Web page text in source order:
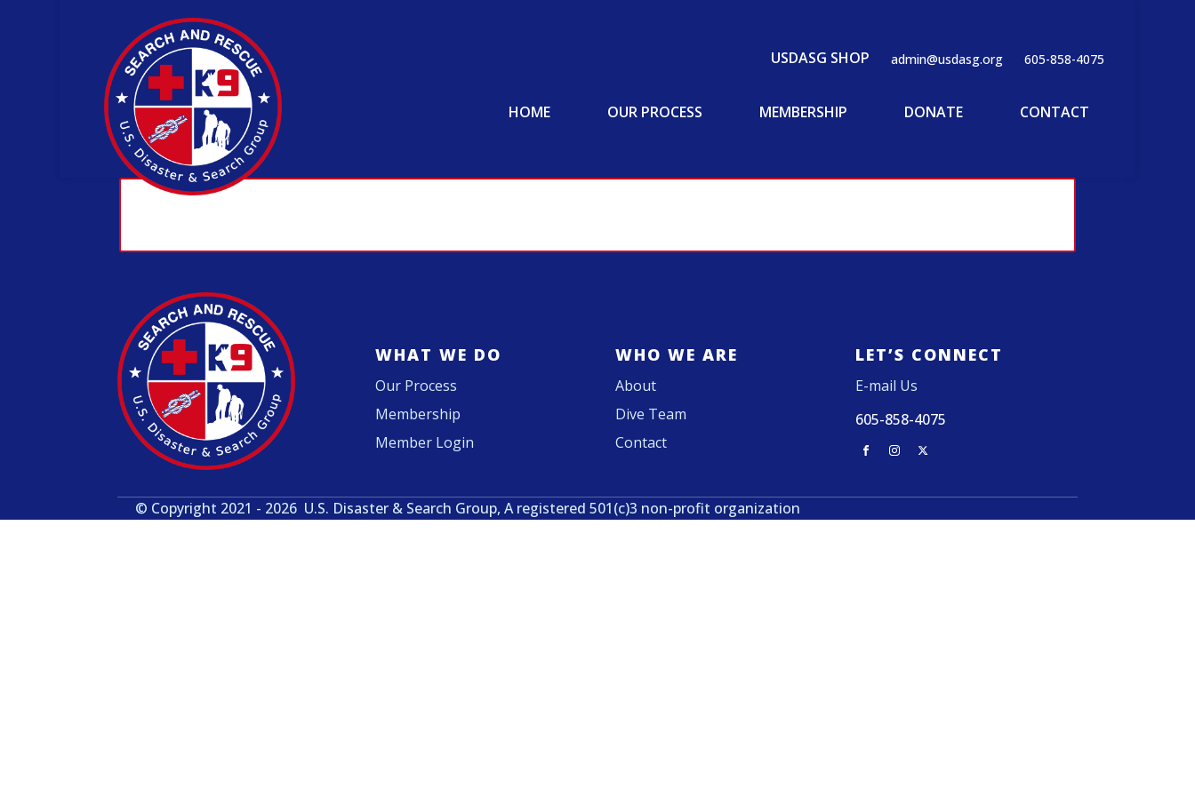
USDASG SHOP admin@usdasg.org 605-858-4075
HOME OUR PROCESS MEMBERSHIP DONATE CONTACT
WHAT WE DO
Our Process
Membership
Member Login
WHO WE ARE
About
Dive Team
Contact
LET’S CONNECT
E-mail Us
605-858-4075
© Copyright 2021 - 2026 U.S. Disaster & Search Group, A registered 501(c)3 non-profit organization